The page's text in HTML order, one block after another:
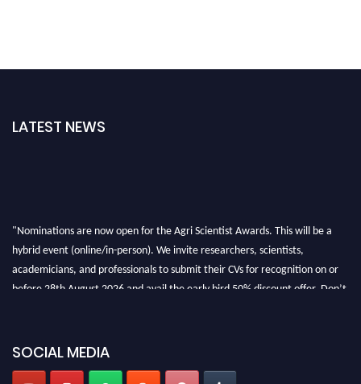
LATEST NEWS
"Nominations are now open for the Agri Scientist Awards. This will be a
hybrid event (online/in-person). We invite researchers, scientists,
academicians, and professionals to submit their CVs for recognition on or
before 28th August 2026 and avail the early bird 50% discount offer. Don’t
SOCIAL MEDIA